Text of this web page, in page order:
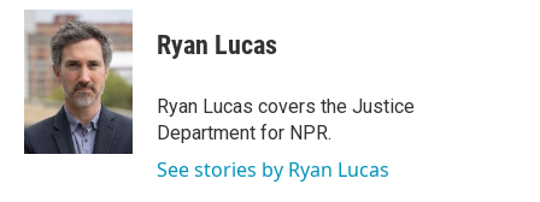
c
e
b
o
k
i
t
t
e
r
n
k
e
d
I
n
Ryan Lucas
Ryan Lucas covers the Justice
Department for NPR.
See stories by Ryan Lucas